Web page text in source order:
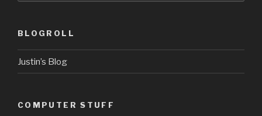
BLOGROLL
Justin’s Blog
COMPUTER STUFF